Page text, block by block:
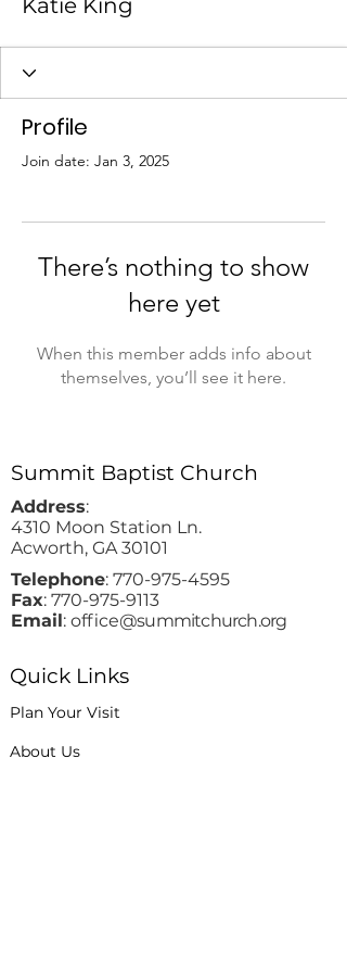
Katie King
Profile
Join date: Jan 3, 2025
There’s nothing to show
here yet
When this member adds info about
themselves, you’ll see it here.
Summit Baptist Church
Address:
4310 Moon Station Ln.
Acworth, GA 30101
Telephone: 770-975-4595
Fax: 770-975-9113
Email: office@summitchurch.org
Quick Links
Plan Your Visit
About Us